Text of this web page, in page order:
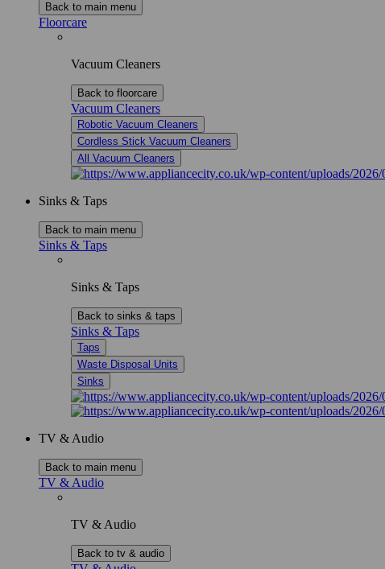
Back to main menu
Floorcare
Vacuum Cleaners
Back to floorcare
Vacuum Cleaners
Robotic Vacuum Cleaners
Cordless Stick Vacuum Cleaners
All Vacuum Cleaners
Sinks & Taps
Back to main menu
Sinks & Taps
Sinks & Taps
Back to sinks & taps
Sinks & Taps
Taps
Waste Disposal Units
Sinks
TV & Audio
Back to main menu
TV & Audio
TV & Audio
Back to tv & audio